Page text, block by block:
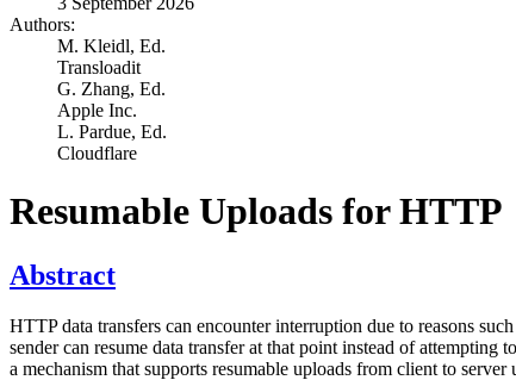
Authors:
M. Kleidl, Ed.
Transloadit
G. Zhang, Ed.
Apple Inc.
L. Pardue, Ed.
Cloudflare
Resumable Uploads for HTTP
Abstract
HTTP data transfers can encounter interruption due to reasons
sender can resume data transfer at that point instead of
a mechanism that supports resumable uploads from client to server